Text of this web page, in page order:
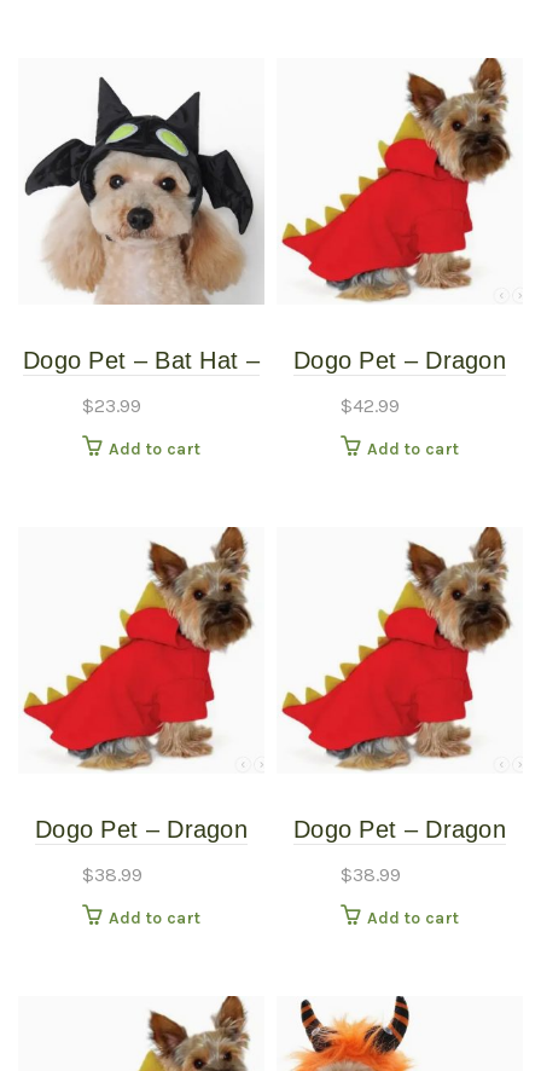
Dogo Pet – Bat Hat –
$23.99
Add to cart
Dogo Pet – Dragon
Costume – Extra
Large
$42.99
Add to cart
Dogo Pet – Dragon
Costume – Extra
Small
$38.99
Add to cart
Dogo Pet – Dragon
Costume – Medium
$38.99
Add to cart